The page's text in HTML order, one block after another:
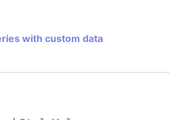
with custom data